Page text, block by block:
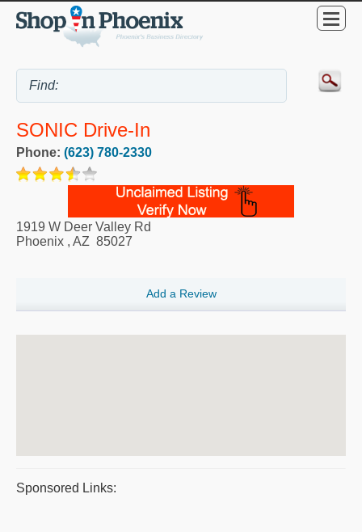
SONIC Drive-In
Phone: (623) 780-2330
1919 W Deer Valley Rd
Phoenix , AZ 85027
Add a Review
Sponsored Links: